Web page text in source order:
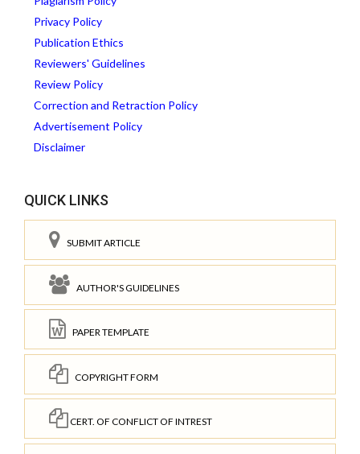
Privacy Policy
Publication Ethics
Reviewers' Guidelines
Review Policy
Correction and Retraction Policy
Advertisement Policy
Disclaimer
QUICK LINKS
SUBMIT ARTICLE
AUTHOR'S GUIDELINES
PAPER TEMPLATE
COPYRIGHT FORM
CERT. OF CONFLICT OF INTREST